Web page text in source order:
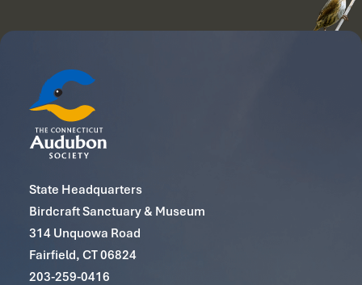
State Headquarters
Birdcraft Sanctuary & Museum
314 Unquowa Road
Fairfield, CT 06824
203-259-0416